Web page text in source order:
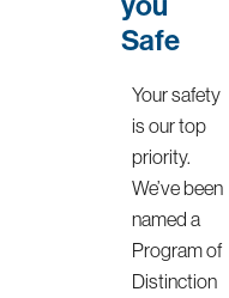
Safe
Your safety
is our top
priority.
We’ve been
named a
Program of
Distinction